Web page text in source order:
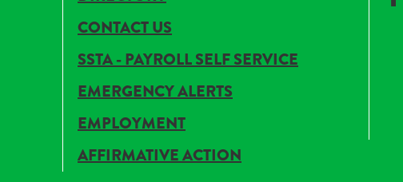
CONTACT US
SSTA - PAYROLL SELF SERVICE
EMERGENCY ALERTS
EMPLOYMENT
AFFIRMATIVE ACTION